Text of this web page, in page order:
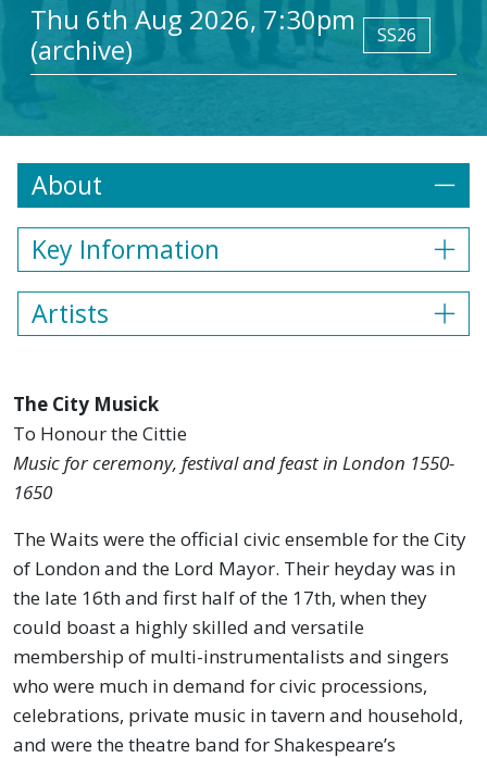
Thu 6th Aug 2026, 7:30pm
(archive)
SS26
About
Key Information
Artists
The City Musick
To Honour the Cittie
Music for ceremony, festival and feast in London 1550-
1650
The Waits were the official civic ensemble for the City
of London and the Lord Mayor. Their heyday was in
the late 16th and first half of the 17th, when they
could boast a highly skilled and versatile
membership of multi-instrumentalists and singers
who were much in demand for civic processions,
celebrations, private music in tavern and household,
and were the theatre band for Shakespeare’s